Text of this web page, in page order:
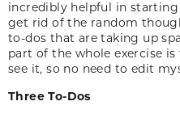
incredibly helpful in starting
get rid of the random
to-dos that are taking up
part of the whole exercise
see it, so no need to edit
Three To-Dos